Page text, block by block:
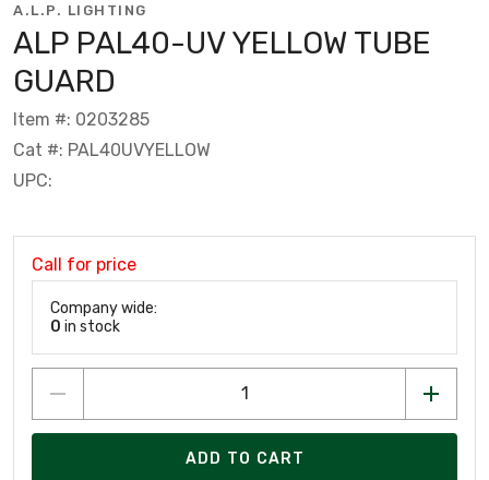
A.L.P. LIGHTING
ALP PAL40-UV YELLOW TUBE
GUARD
Item #: 0203285
Cat #: PAL40UVYELLOW
UPC:
Call for price
Company wide:
0 in stock
ADD TO CART